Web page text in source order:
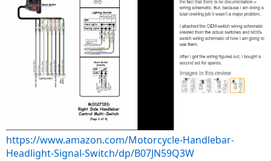
https://www.amazon.com/Motorcycle-Handlebar-
Headlight-Signal-Switch/dp/B07JN59Q3W